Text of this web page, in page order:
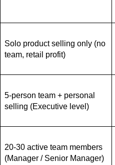
Solo product selling only (no
team, retail profit)
5-person team + personal
selling (Executive level)
20-30 active team members
(Manager / Senior Manager)